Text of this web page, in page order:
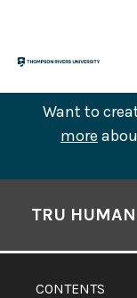
content
Want to
more
Contents
CONTENTS
TRU